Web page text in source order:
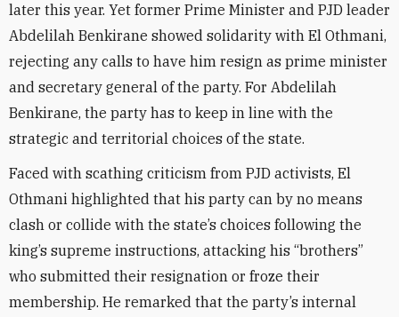
later this year. Yet former Prime Minister and PJD leader
Abdelilah Benkirane showed solidarity with El Othmani,
rejecting any calls to have him resign as prime minister
and secretary general of the party. For Abdelilah
Benkirane, the party has to keep in line with the
strategic and territorial choices of the state.
Faced with scathing criticism from PJD activists, El
Othmani highlighted that his party can by no means
clash or collide with the state’s choices following the
king’s supreme instructions, attacking his “brothers”
who submitted their resignation or froze their
membership. He remarked that the party’s internal